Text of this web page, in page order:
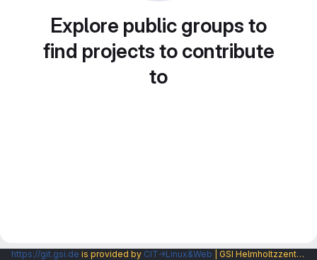
Explore public groups to
find projects to contribute
to
https://git.gsi.de is provided by CIT→Linux&Web | GSI Helmholtzzentrum fuer Schwerionenforschung GmbH |